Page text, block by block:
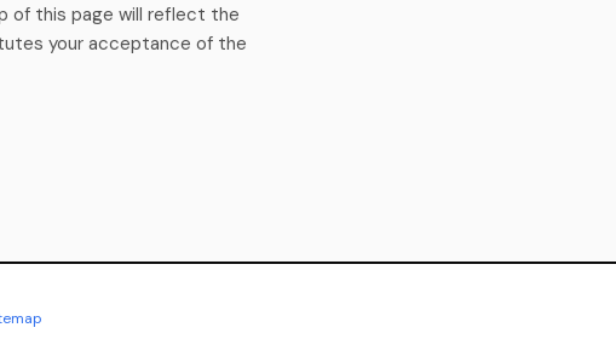
of this page will reflect the
your acceptance of the